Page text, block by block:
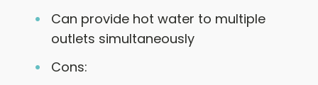
Can provide hot water to multiple
outlets simultaneously
Cons: